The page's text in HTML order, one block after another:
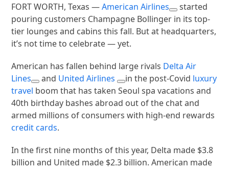
FORT WORTH, Texas —American Airlines
started
pouring customers Champagne Bollinger in its top-
tier lounges and cabins this fall. But at headquarters,
it’s not time to celebrate — yet.
American has fallen behind large rivals Delta Air
Lines
and United Airlines in the post-Covid luxury
travel boom that has taken Seoul spa vacations and
40th birthday bashes abroad out of the chat and
armed millions of consumers with high-end rewards
credit cards.
In the first nine months of this year, Delta made $3.8
billion and United made $2.3 billion. American made